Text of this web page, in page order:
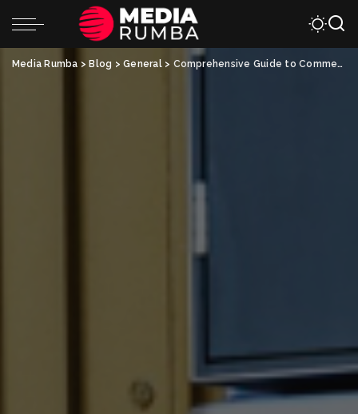
Media Rumba > Blog >General> Comprehensive Guide to Commercial HVAC Services